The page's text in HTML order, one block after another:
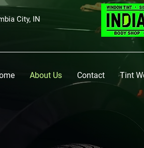
City, IN
About Us Contact Tint